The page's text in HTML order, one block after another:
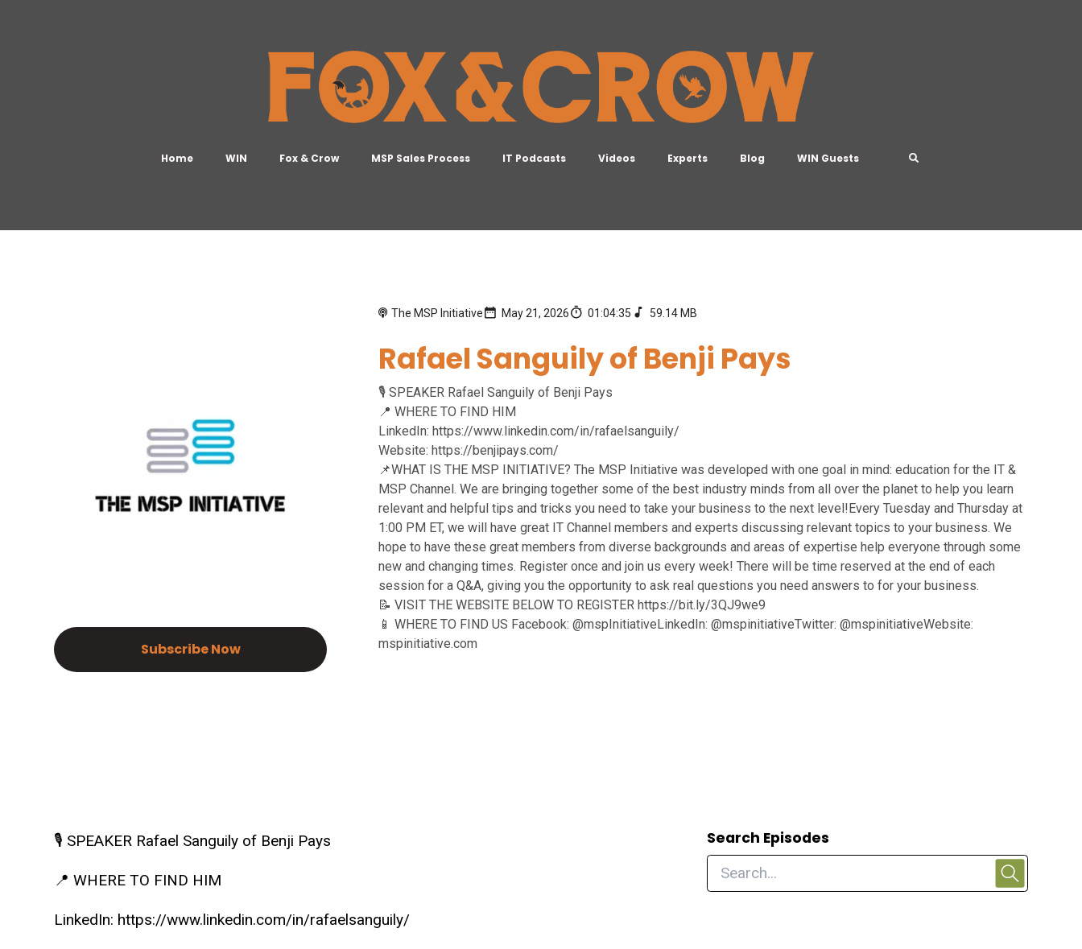
Home WIN Fox & Crow MSP Sales Process IT Podcasts Videos Experts Blog WIN Guests
Subscribe Now
The MSP Initiative May 21, 2026 01:04:35 59.14 MB
Rafael Sanguily of Benji Pays
🎙️ SPEAKER Rafael Sanguily of Benji Pays
📍 WHERE TO FIND HIM
LinkedIn: https://www.linkedin.com/in/rafaelsanguily/
Website: https://benjipays.com/
📌WHAT IS THE MSP INITIATIVE? The MSP Initiative was developed with one goal in mind: education for the IT &
MSP Channel. We are bringing together some of the best industry minds from all over the planet to help you learn
relevant and helpful tips and tricks you need to take your business to the next level!Every Tuesday and Thursday at
1:00 PM ET, we will have great IT Channel members and experts discussing relevant topics to your business. We
hope to have these great members from diverse backgrounds and areas of expertise help everyone through some
new and changing times. Register once and join us every week! There will be time reserved at the end of each
session for a Q&A, giving you the opportunity to ask real questions you need answers to for your business.
📝 VISIT THE WEBSITE BELOW TO REGISTER https://bit.ly/3QJ9we9
📱 WHERE TO FIND US Facebook: @mspInitiativeLinkedIn: @mspinitiativeTwitter: @mspinitiativeWebsite:
mspinitiative.com
🎙️ SPEAKER Rafael Sanguily of Benji Pays
📍 WHERE TO FIND HIM
LinkedIn: https://www.linkedin.com/in/rafaelsanguily/
Search Episodes